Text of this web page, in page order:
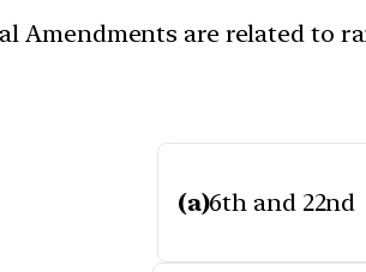
are related to
(a)6th and 22nd